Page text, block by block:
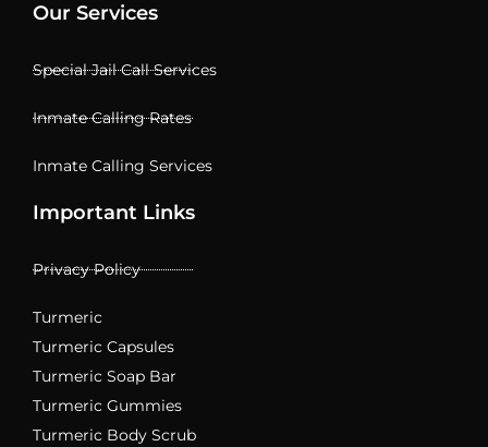
Our Services
Special Jail Call Services
Inmate Calling Rates
Inmate Calling Services
Important Links
Privacy Policy
Turmeric
Turmeric Capsules
Turmeric Soap Bar
Turmeric Gummies
Turmeric Body Scrub